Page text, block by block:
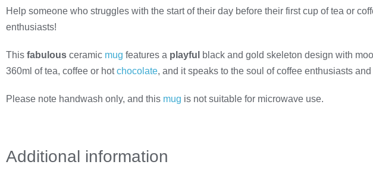
Help someone who struggles with the start of their day before their first cup of tea or
enthusiasts!
This fabulous ceramic mug features a playful black and gold skeleton design with
360ml of tea, coffee or hotchocolate, and it speaks to the soul of coffee enthusiasts
Please note handwash only, and this mug is not suitable for microwave use.
Additional information